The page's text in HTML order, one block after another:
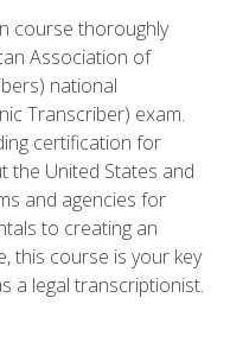
course thoroughly
Association of
national
Transcriber) exam.
certification for
the United States and
and agencies for
to creating an
this course is your key
a legal transcriptionist.